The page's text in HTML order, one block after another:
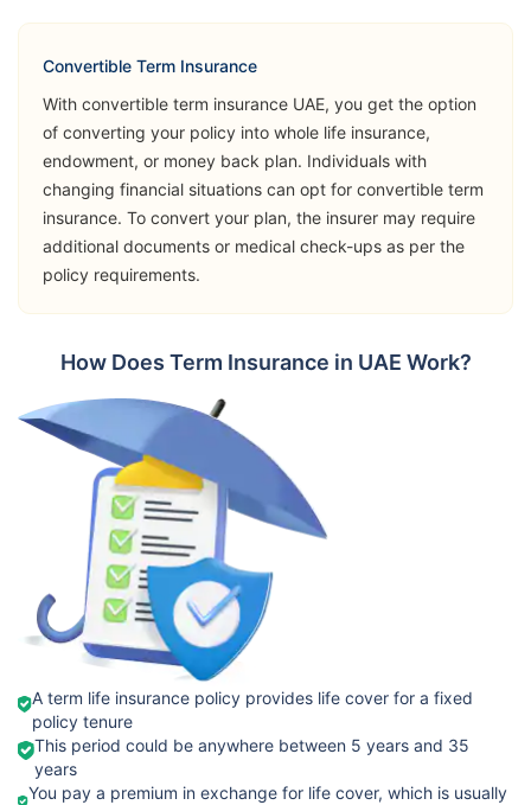
Total Disability
(Accident)
Accidental
Death Benefit
International
➡️Benefits
Death Benefit
Illness Benefit
Permanent
Total Disability
Passive War
Risk
View Plans
Takaful
Emarat
Fixed Term
➡️Benefits
Death Benefit
➡️Riders
Critical Illness
Benefit
Convertible Term Insurance
With convertible term insurance UAE, you get the option
of converting your policy into whole life insurance,
endowment, or money back plan. Individuals with
changing financial situations can opt for convertible term
insurance. To convert your plan, the insurer may require
additional documents or medical check-ups as per the
policy requirements.
How Does Term Insurance in UAE Work?
A term life insurance policy provides life cover for a fixed
policy tenure
This period could be anywhere between 5 years and 35
years
You pay a premium in exchange for life cover, which is usually